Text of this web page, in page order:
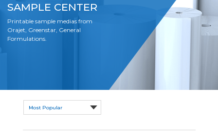
SAMPLE CENTER
Printable sample medias from
Orajet, Greenstar, General
Formulations.